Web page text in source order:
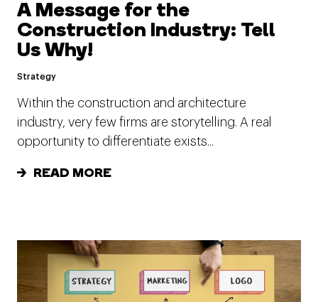
A Message for the
Construction Industry: Tell
Us Why!
Strategy
Within the construction and architecture
industry, very few firms are storytelling. A real
opportunity to differentiate exists...
READ MORE